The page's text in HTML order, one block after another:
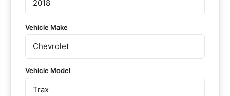
Vehicle Make
Vehicle Model